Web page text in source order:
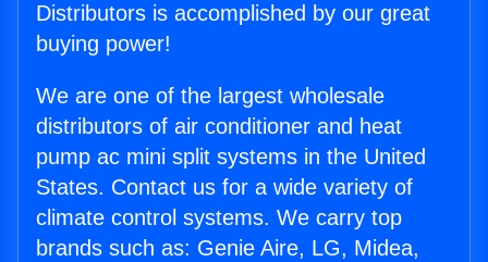
Distributors is accomplished by our great
buying power!
We are one of the largest wholesale
distributors of air conditioner and heat
pump ac mini split systems in the United
States. Contact us for a wide variety of
climate control systems. We carry top
brands such as: Genie Aire, LG, Midea,